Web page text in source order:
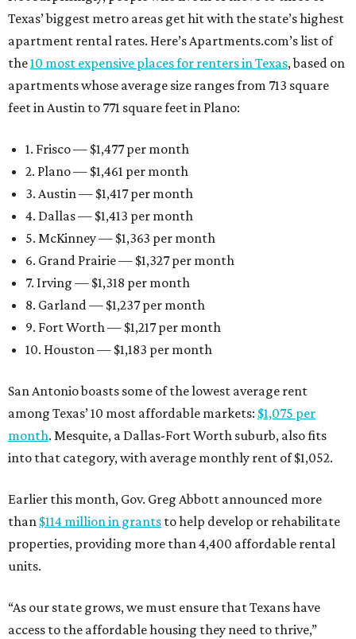
Texas’ biggest metro areas get hit with the state’s highest
apartment rental rates. Here’s Apartments.com’s list of
the10 most expensive places for renters in Texas, based on
apartments whose average size ranges from 713 square
feet in Austin to 771 square feet in Plano:
1. Frisco — $1,477 per month
2. Plano — $1,461 per month
3. Austin — $1,417 per month
4. Dallas — $1,413 per month
5. McKinney — $1,363 per month
6. Grand Prairie — $1,327 per month
7. Irving — $1,318 per month
8. Garland — $1,237 per month
9. Fort Worth — $1,217 per month
10. Houston — $1,183 per month
San Antonio boasts some of the lowest average rent
among Texas’ 10 most affordable markets: $1,075 per
month. Mesquite, a Dallas-Fort Worth suburb, also fits
into that category, with average monthly rent of $1,052.
Earlier this month, Gov. Greg Abbott announced more
than $114 million in grants to help develop or rehabilitate
properties, providing more than 4,400 affordable rental
units.
“As our state grows, we must ensure that Texans have
access to the affordable housing they need to thrive,”